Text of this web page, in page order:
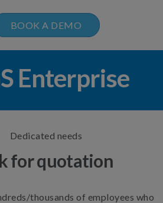
BOOK A DEMO
Enterprise
Dedicated needs
for quotation
thousands of employees who